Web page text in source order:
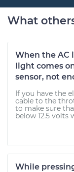
What
When the AC
light comes
sensor, not
If you have the
cable to the
to make sure
below 12.5 volts
While